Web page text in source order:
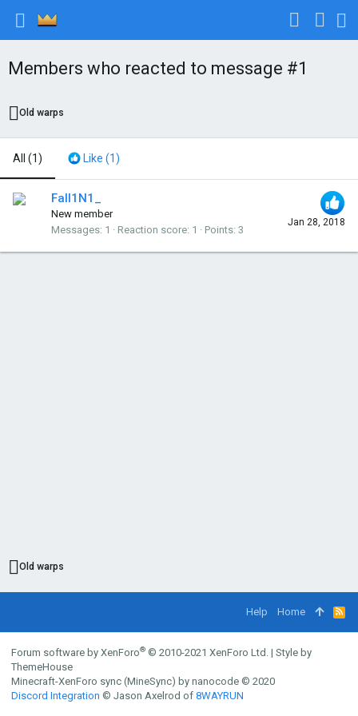
Members who reacted to message #1
Old warps
All (1) Like (1)
Jan 28, 2018
Fall1N1_
New member
Messages 1 Reaction score 1 Points 3
Old warps
Help Home
R
S
S
Forum software by XenForo® © 2010-2021 XenForo Ltd. | Style by
ThemeHouse
Minecraft-XenForo sync (MineSync) by nanocode © 2020
Discord Integration © Jason Axelrod of 8WAYRUN